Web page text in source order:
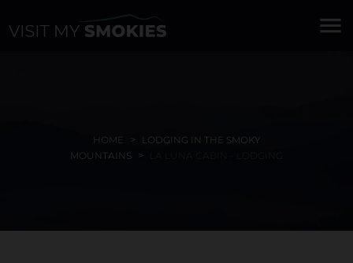
menu
HOME
LODGING IN THE SMOKY
MOUNTAINS